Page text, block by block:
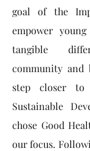
goal of the
empower
tangible
community
step closer to
Sustainable
chose Good
our focus.